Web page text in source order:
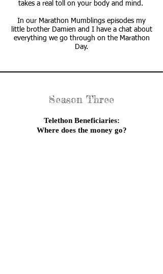
takes a real toll on your body and mind.
In our Marathon Mumblings episodes my
little brother Damien and I have a chat about
everything we go through on the Marathon
Day.
Season Three
Telethon Beneficiaries:
Where does the money go?